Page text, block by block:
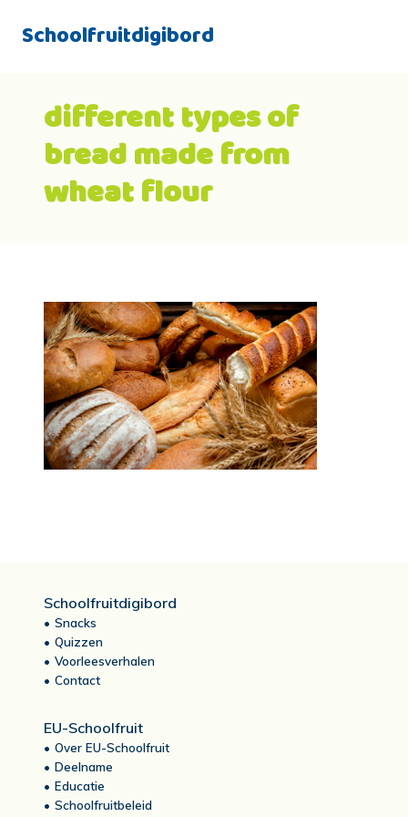
Schoolfruitdigibord
different types of
bread made from
wheat flour
Schoolfruitdigibord
Snacks
Quizzen
Voorleesverhalen
Contact
EU-Schoolfruit
Over EU-Schoolfruit
Deelname
Educatie
Schoolfruitbeleid